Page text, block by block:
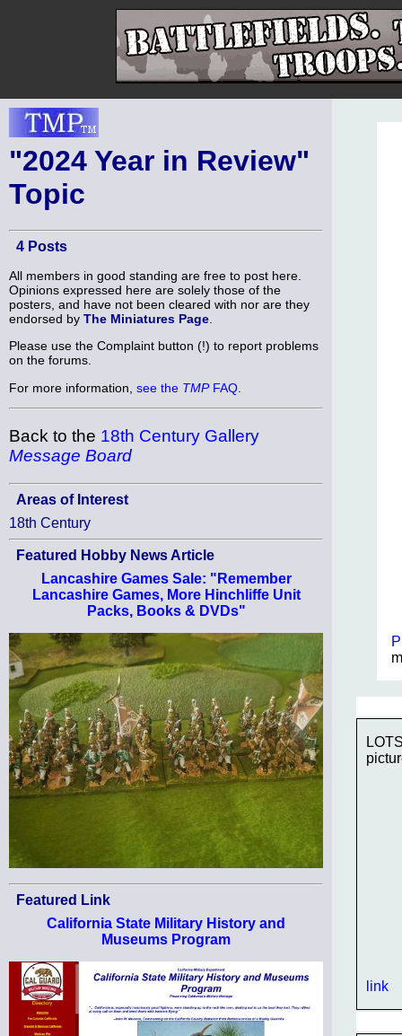
"2024 Year in Review"
Topic
4 Posts
All members in good standing are free to post here.
Opinions expressed here are solely those of the
posters, and have not been cleared with nor are they
endorsed by The Miniatures Page
Please use the Complaint button (!) to report problems
on the forums.
For more information, see the TMPFAQ
Back to the 18th Century Gallery
Message Board
Areas of Interest
18th Century
Featured Hobby News Article
Lancashire Games Sale: "Remember
Lancashire Games, More Hinchliffe Unit
Packs, Books & DVDs"
Featured Link
California State Military History and
Museums Program
link